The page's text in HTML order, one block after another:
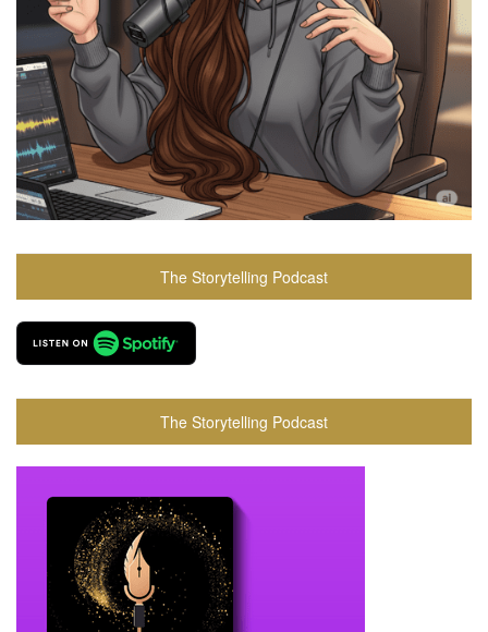
The Storytelling Podcast
The Storytelling Podcast